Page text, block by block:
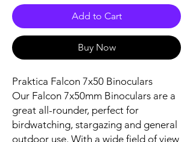
Add to Cart
Buy Now
Praktica Falcon 7x50 Binoculars
Our Falcon 7x50mm Binoculars are a
great all-rounder, perfect for
birdwatching, stargazing and general
outdoor use. With a wide field of view